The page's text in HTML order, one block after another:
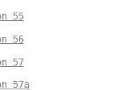
55
56
57
57a